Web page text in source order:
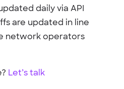
daily via API
are updated in line
network operators
Let’s talk